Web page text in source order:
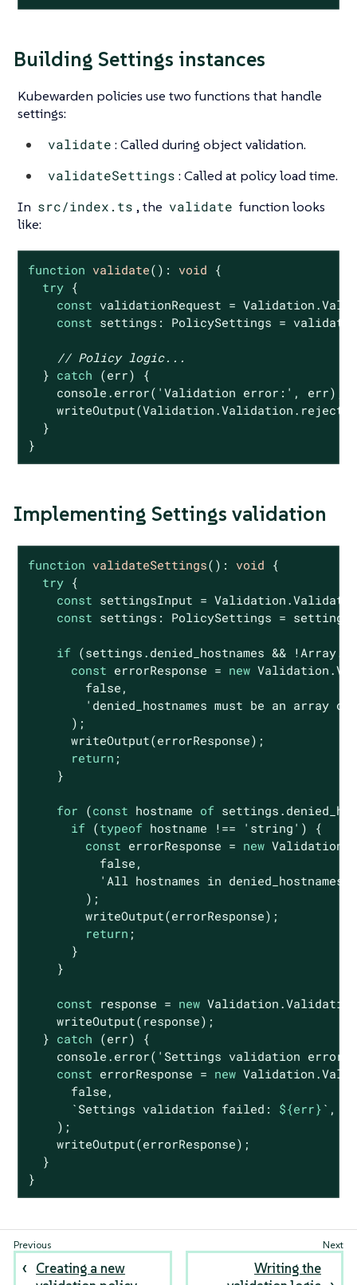
Building Settings instances
Kubewarden policies use two functions that handle
settings:
validate : Called during object validation.
validateSettings : Called at policy load time.
In src/index.ts , the validate function looks
like:
function validate( ): void {
try {
const validationRequest =
const settings: PolicySettings =
// Policy logic...
  }
catch (err) {
console .error( 'Validation error:' , err);
  }
}
Implementing Settings validation
function validateSettings( ): void {
try {
const settingsInput =
const settings: PolicySettings =
if (settings.denied_hostnames && !Array
const errorResponse = new
false ,
'denied_hostnames must be an array
      );
      writeOutput(errorResponse);
return ;
    }
for (const hostname of
if (typeof hostname !== 'string' ) {
const errorResponse = new
false ,
'All hostnames in
        );
        writeOutput(errorResponse);
return ;
      }
    }
const response = new
    writeOutput(response);
  }
catch (err) {
console .error( 'Settings validation error:'
const errorResponse = new
false ,
`Settings validation failed: ${err} ` ,
    );
    writeOutput(errorResponse);
  }
}
Creating a new
Writing the